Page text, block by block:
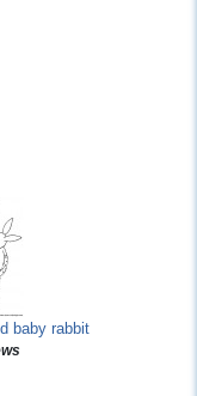
baby rabbit